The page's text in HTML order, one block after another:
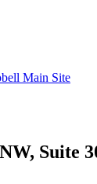
Main Site
Suite